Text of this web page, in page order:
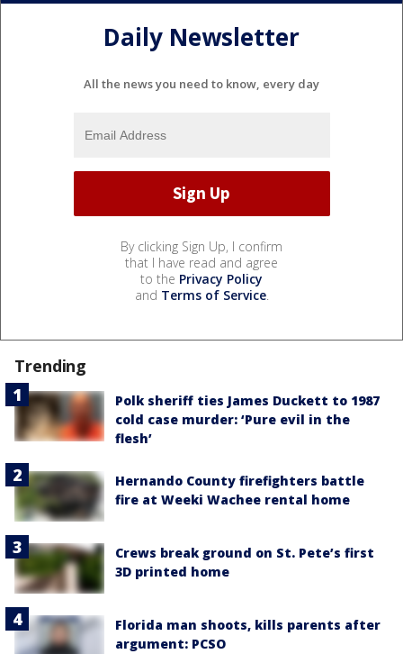
Daily Newsletter
All the news you need to know, every day
By clicking Sign Up, I confirm
that I have read and agree
to the Privacy Policy
and Terms of Service.
Trending
Polk sheriff ties James Duckett to 1987
cold case murder: ‘Pure evil in the
flesh’
Hernando County firefighters battle
fire at Weeki Wachee rental home
Crews break ground on St. Pete’s first
3D printed home
Florida man shoots, kills parents after
argument: PCSO